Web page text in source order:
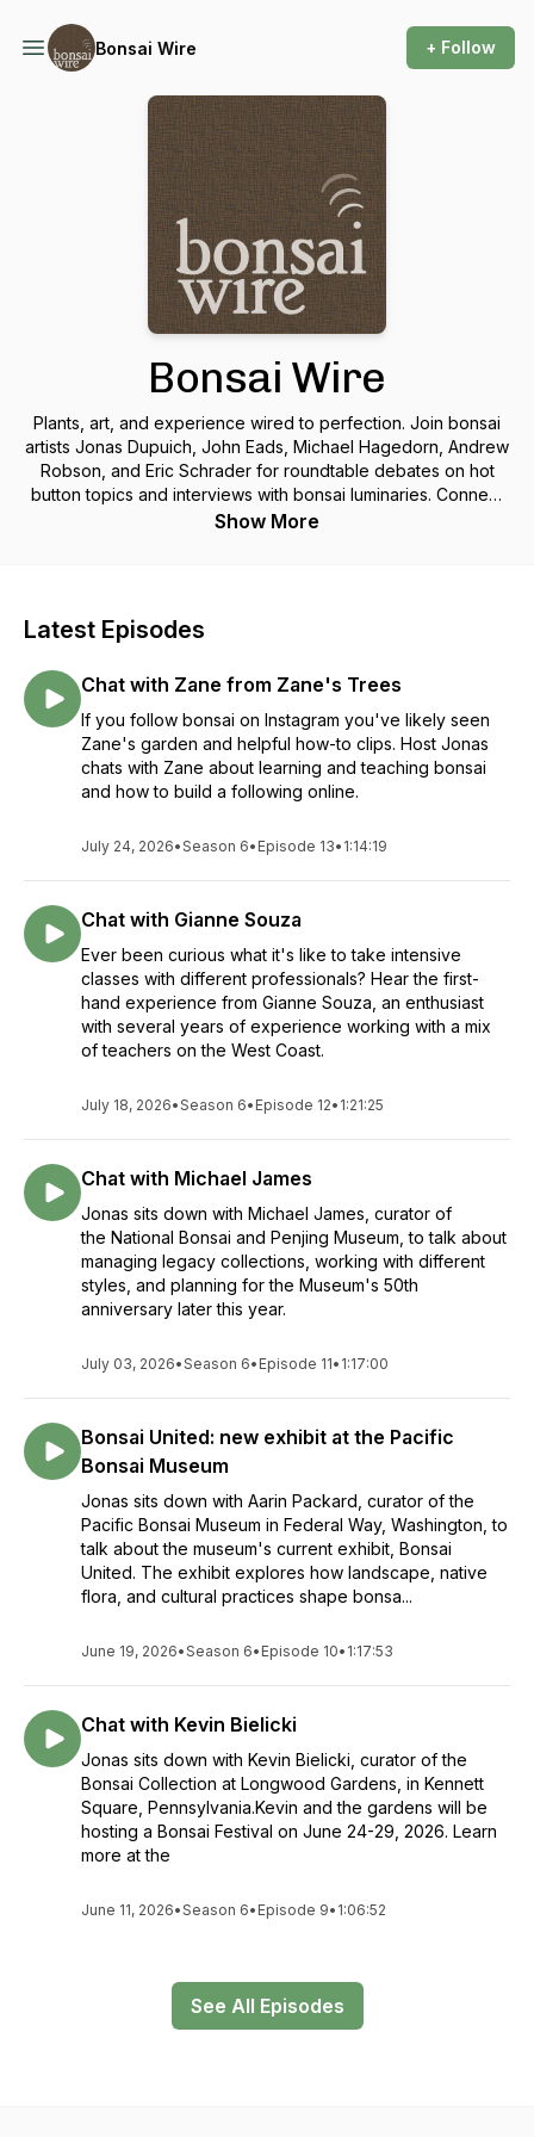
Bonsai Wire + Follow
Bonsai Wire
Plants, art, and experience wired to perfection. Join bonsai
artists Jonas Dupuich, John Eads, Michael Hagedorn, Andrew
Robson, and Eric Schrader for roundtable debates on hot
button topics and interviews with bonsai luminaries. Connect
talk@bonsaiwirepodcast.com
Show More
Latest Episodes
Chat with Zane from Zane's Trees
If you follow bonsai on Instagram you've likely seen
Zane's garden and helpful how-to clips. Host Jonas
chats with Zane about learning and teaching bonsai
and how to build a following online.
July 24, 2026•Season 6• Episode 13• 1:14:19
Chat with Gianne Souza
Ever been curious what it's like to take intensive
classes with different professionals? Hear the first-
hand experience from Gianne Souza, an enthusiast
with several years of experience working with a mix
of teachers on the West Coast.
July 18, 2026•Season 6• Episode 12• 1:21:25
Chat with Michael James
Jonas sits down with Michael James, curator of
the National Bonsai and Penjing Museum, to talk about
managing legacy collections, working with different
styles, and planning for the Museum's 50th
anniversary later this year.
July 03, 2026•Season 6• Episode 11• 1:17:00
Bonsai United: new exhibit at the Pacific
Bonsai Museum
Jonas sits down with Aarin Packard, curator of the
Pacific Bonsai Museum in Federal Way, Washington, to
talk about the museum's current exhibit, Bonsai
United. The exhibit explores how landscape, native
flora, and cultural practices shape bonsa...
June 19, 2026•Season 6• Episode 10• 1:17:53
Chat with Kevin Bielicki
Jonas sits down with Kevin Bielicki, curator of the
Bonsai Collection at Longwood Gardens, in Kennett
Square, Pennsylvania.Kevin and the gardens will be
hosting a Bonsai Festival on June 24-29, 2026. Learn
more at the
June 11, 2026•Season 6• Episode 9• 1:06:52
See All Episodes